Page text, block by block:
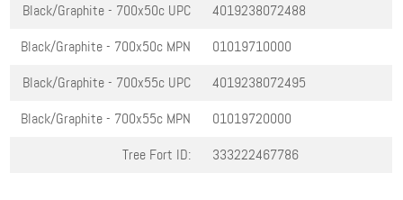
Black/Graphite - 700x50c UPC
4019238072488
Black/Graphite - 700x50c MPN
01019710000
Black/Graphite - 700x55c UPC
4019238072495
Black/Graphite - 700x55c MPN
01019720000
Tree Fort ID:
333222467786